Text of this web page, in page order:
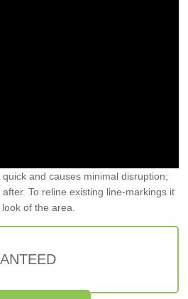
and causes minimal disruption;
To reline existing line-markings it
of the area.